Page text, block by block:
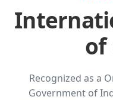
of
Recognized as a
Government of